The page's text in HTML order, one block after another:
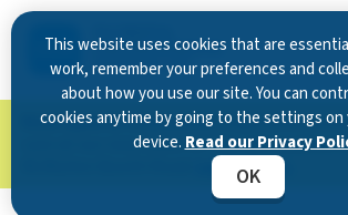
This website uses cookies that are
work, remember your preferences and
about how you use our site. You can
cookies anytime by going to the settings
device. Read our Privacy
OK
Now Open in Clearwater : Experience
care at our new state-of-the-art location
Learn more.